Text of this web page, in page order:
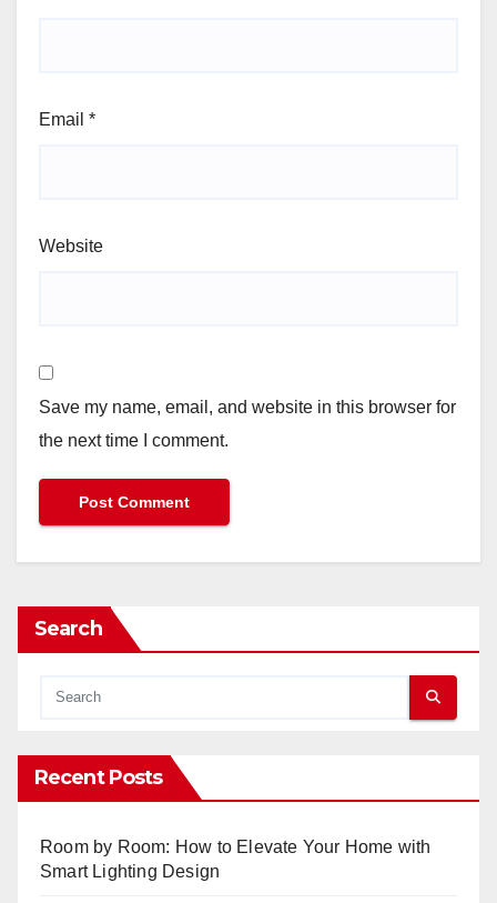
Email *
Website
Save my name, email, and website in this browser for
the next time I comment.
Search
Recent Posts
Room by Room: How to Elevate Your Home with
Smart Lighting Design